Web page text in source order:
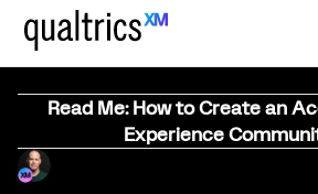
Read Me: How to Create an
Experience